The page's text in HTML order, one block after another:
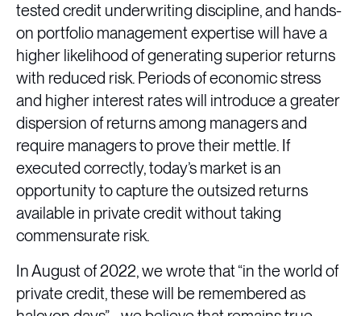
tested credit underwriting discipline, and hands-
on portfolio management expertise will have a
higher likelihood of generating superior returns
with reduced risk. Periods of economic stress
and higher interest rates will introduce a greater
dispersion of returns among managers and
require managers to prove their mettle. If
executed correctly, today’s market is an
opportunity to capture the outsized returns
available in private credit without taking
commensurate risk.
In August of 2022, we wrote that “in the world of
private credit, these will be remembered as